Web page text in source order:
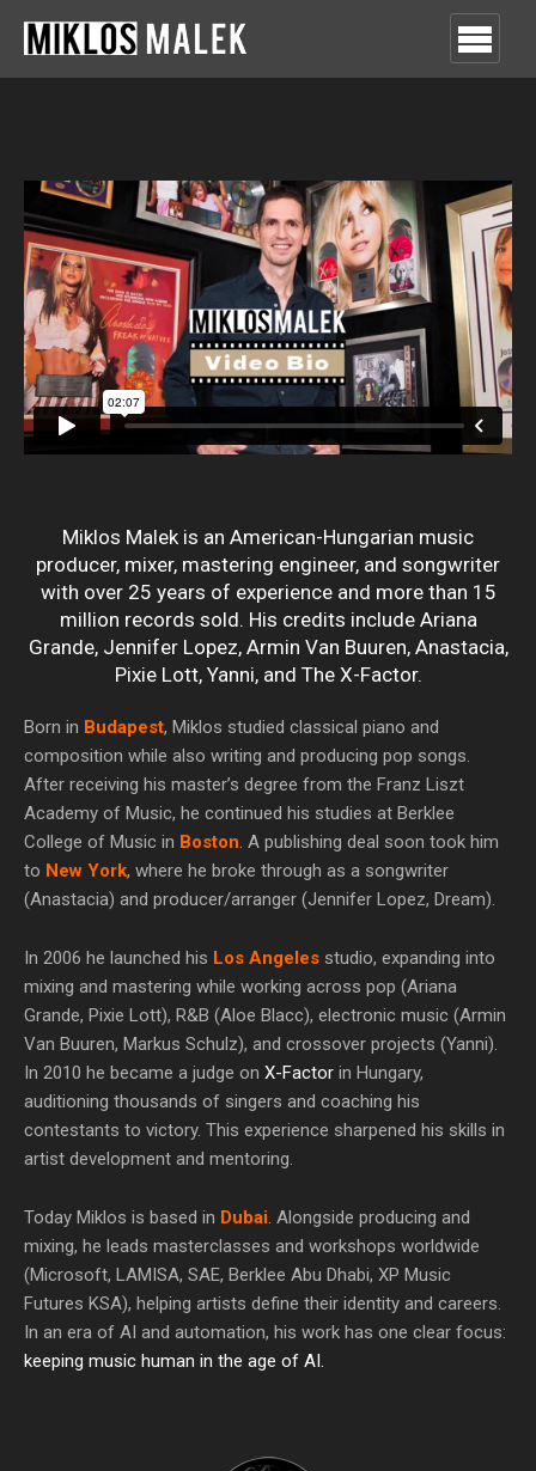
Miklos Malek is an American-Hungarian music
producer, mixer, mastering engineer, and songwriter
with over 25 years of experience and more than 15
million records sold. His credits include Ariana
Grande, Jennifer Lopez, Armin Van Buuren, Anastacia,
Pixie Lott, Yanni, and The X-Factor.
Born in Budapest, Miklos studied classical piano and
composition while also writing and producing pop songs.
After receiving his master’s degree from the Franz Liszt
Academy of Music, he continued his studies at Berklee
College of Music in Boston . A publishing deal soon took him
to New York, where he broke through as a songwriter
(Anastacia) and producer/arranger (Jennifer Lopez, Dream).
In 2006 he launched his Los Angeles studio, expanding into
mixing and mastering while working across pop (Ariana
Grande, Pixie Lott), R&B (Aloe Blacc), electronic music (Armin
Van Buuren, Markus Schulz), and crossover projects (Yanni).
In 2010 he became a judge on X-Factor in Hungary,
auditioning thousands of singers and coaching his
contestants to victory. This experience sharpened his skills in
artist development and mentoring.
Today Miklos is based in Dubai . Alongside producing and
mixing, he leads masterclasses and workshops worldwide
(Microsoft, LAMISA, SAE, Berklee Abu Dhabi, XP Music
Futures KSA), helping artists define their identity and careers.
In an era of AI and automation, his work has one clear focus:
keeping music human in the age of AI.